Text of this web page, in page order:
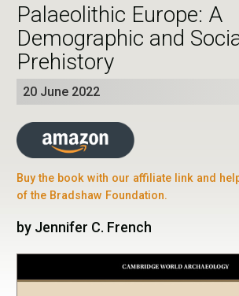
Palaeolithic Europe: A
Demographic and
Prehistory
20 June 2022
Buy the book with our affiliate link and
of the Bradshaw Foundation.
by Jennifer C. French